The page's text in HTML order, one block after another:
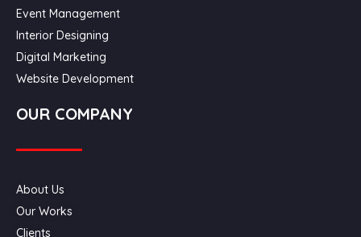
Event Management
Interior Designing
Digital Marketing
Website Development
OUR COMPANY
About Us
Our Works
Clients